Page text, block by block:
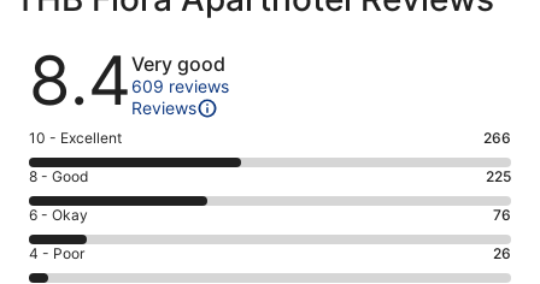
Reviews
8.4Very good
609 reviews
Reviews
Rating
10
-
Excellent.
266
out
10 - Excellent 266
Rating
8
-
Good.
225
8 - Good 225
Rating
6
-
6 - Okay 76
Rating
4
4 - Poor 26